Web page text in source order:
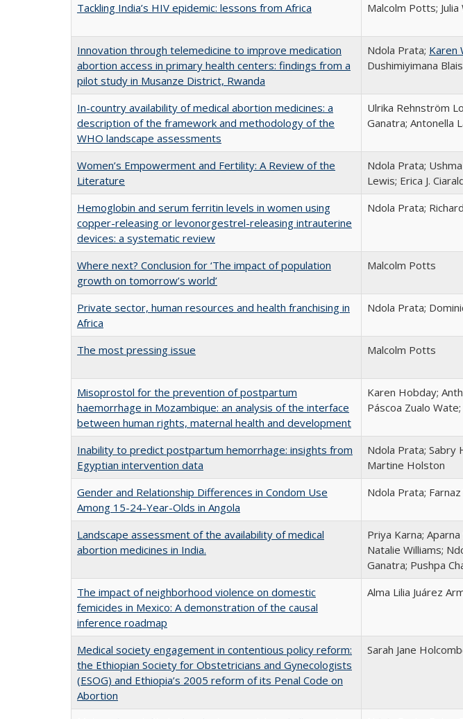
Tackling India’s HIV epidemic: lessons from Africa
Malcolm Potts; Julia
Innovation through telemedicine to improve medication
abortion access in primary health centers: findings from a
pilot study in Musanze District, Rwanda
Ndola Prata; Karen
Dushimiyimana
In-country availability of medical abortion medicines: a
description of the framework and methodology of the
WHO landscape assessments
Ulrika Rehnström
Ganatra; Antonella
Women’s Empowerment and Fertility: A Review of the
Literature
Ndola Prata;
Lewis; Erica J.
Hemoglobin and serum ferritin levels in women using
copper-releasing or levonorgestrel-releasing intrauterine
devices: a systematic review
Ndola Prata;
Where next? Conclusion for ‘The impact of population
growth on tomorrow’s world’
Malcolm Potts
Private sector, human resources and health franchising in
Africa
Ndola Prata;
The most pressing issue
Malcolm Potts
Misoprostol for the prevention of postpartum
haemorrhage in Mozambique: an analysis of the interface
between human rights, maternal health and development
Karen Hobday;
Páscoa Zualo
Inability to predict postpartum hemorrhage: insights from
Egyptian intervention data
Ndola Prata; Sabry
Martine Holston
Gender and Relationship Differences in Condom Use
Among 15-24-Year-Olds in Angola
Ndola Prata;
Landscape assessment of the availability of medical
abortion medicines in India.
Priya Karna;
Natalie Williams;
Ganatra; Pushpa
The impact of neighborhood violence on domestic
femicides in Mexico: A demonstration of the causal
inference roadmap
Alma Lilia Juárez
Medical society engagement in contentious policy reform:
the Ethiopian Society for Obstetricians and Gynecologists
(ESOG) and Ethiopia’s 2005 reform of its Penal Code on
Abortion
Sarah Jane